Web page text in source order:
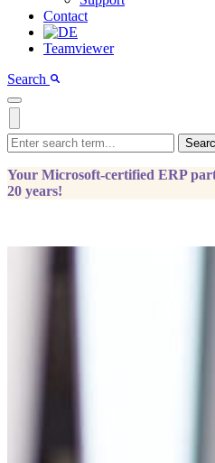
Contact
Teamviewer
Search
Your Microsoft-certified ERP
20 years!